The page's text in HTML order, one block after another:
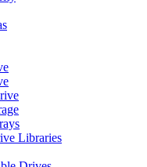
Libraries